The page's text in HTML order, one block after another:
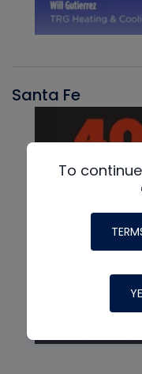
Santa Fe
To